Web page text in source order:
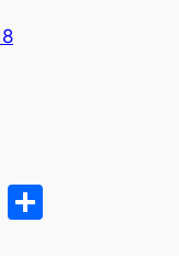
Line